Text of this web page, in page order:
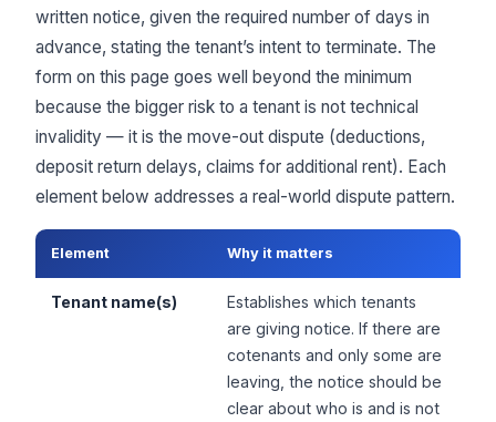
written notice, given the required number of days in
advance, stating the tenant’s intent to terminate. The
form on this page goes well beyond the minimum
because the bigger risk to a tenant is not technical
invalidity — it is the move-out dispute (deductions,
deposit return delays, claims for additional rent). Each
element below addresses a real-world dispute pattern.
Element Why it matters
Tenant name(s)
Establishes which tenants
are giving notice. If there are
cotenants and only some are
leaving, the notice should be
clear about who is and is not